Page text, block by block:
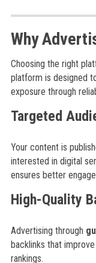
Why
Choosing the right
platform is designed
exposure through
Targeted
Your content is
interested in digital
ensures better
High-Quality
Advertising through
backlinks that
rankings.